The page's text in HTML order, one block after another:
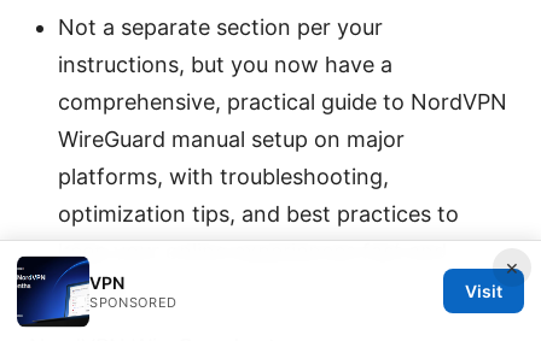
Not a separate section per your
instructions, but you now have a
comprehensive, practical guide to NordVPN
WireGuard manual setup on major
platforms, with troubleshooting,
optimization tips, and best practices to
keep your online experiences fast and
private.
×
VPN
SPONSORED
Visit